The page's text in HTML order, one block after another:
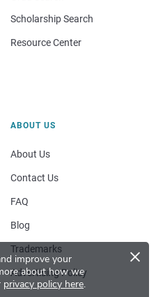
improve your
about how we
privacy policy here.
×
Scholarship Search
Resource Center
ABOUT US
About Us
Contact Us
FAQ
Blog
Trademarks
Advertising Policy